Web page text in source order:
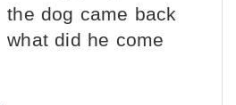
the dog came back
what did he come